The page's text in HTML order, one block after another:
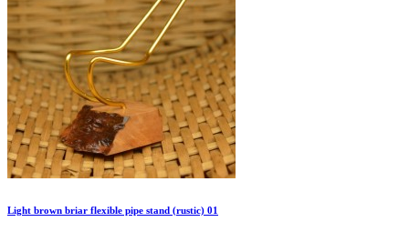
Light brown briar flexible pipe stand (rustic) 01